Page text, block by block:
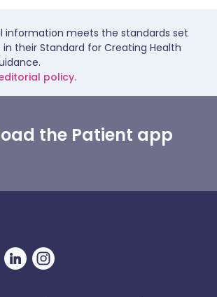
information meets the standards set
in their Standard for Creating Health
policy.
the Patient app